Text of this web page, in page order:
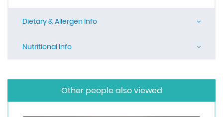
Dietary & Allergen Info
Nutritional Info
Other people also viewed